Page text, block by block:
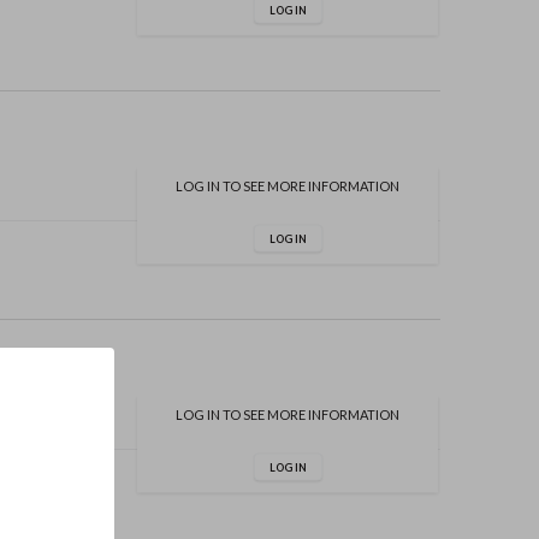
LOG IN
LOG IN TO SEE MORE INFORMATION
LOG IN
LOG IN TO SEE MORE INFORMATION
LOG IN